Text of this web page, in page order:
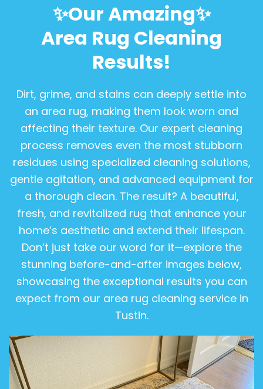
✨Our Amazing✨
Area Rug Cleaning
Results!
Dirt, grime, and stains can deeply settle into
an area rug, making them look worn and
affecting their texture. Our expert cleaning
process removes even the most stubborn
residues using specialized cleaning solutions,
gentle agitation, and advanced equipment for
a thorough clean. The result? A beautiful,
fresh, and revitalized rug that enhance your
home’s aesthetic and extend their lifespan.
Don’t just take our word for it—explore the
stunning before-and-after images below,
showcasing the exceptional results you can
expect from our area rug cleaning service in
Tustin.
View Gallery